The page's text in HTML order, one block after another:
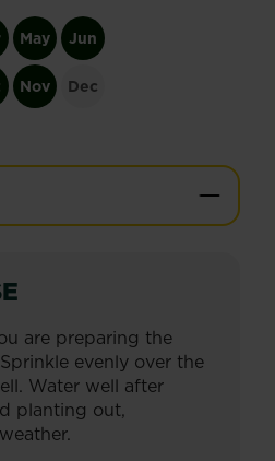
May Jun
Nov Dec
are preparing the
evenly over the
Water well after
planting out,